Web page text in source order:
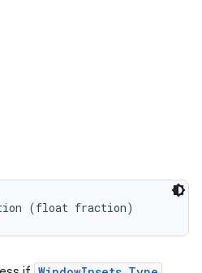
(float fraction)